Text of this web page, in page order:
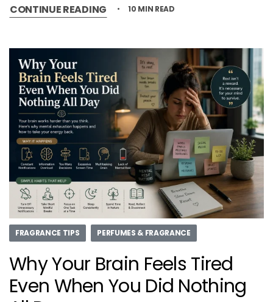
CONTINUE READING 10 MIN READ
FRAGRANCE TIPS PERFUMES & FRAGRANCE
Why Your Brain Feels Tired
Even When You Did Nothing